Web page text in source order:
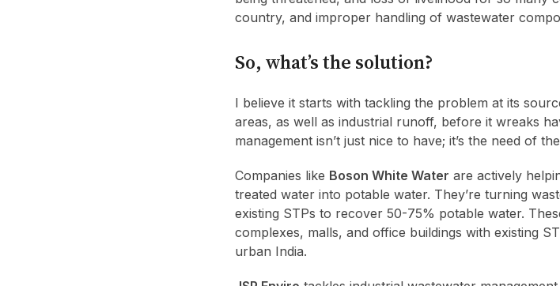
country, and improper handling of wastewater
So, what’s the solution?
I believe it starts with tackling the problem at its
areas, as well as industrial runoff, before it wreaks
management isn’t just nice to have; it’s the need of
Companies like Boson White Water are actively
treated water into potable water. They’re turning
existing STPs to recover 50-75% potable water.
complexes, malls, and office buildings with existing
urban India.